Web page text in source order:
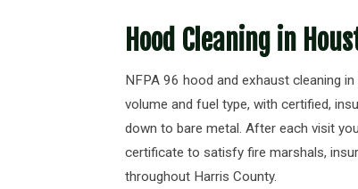
Hood Cleaning in
NFPA 96 hood and exhaust cleaning
volume and fuel type, with certified,
down to bare metal. After each visit
certificate to satisfy fire marshals,
throughout Harris County.